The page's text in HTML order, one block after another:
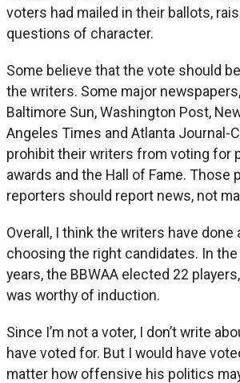
voters had mailed in their ballots,
questions of character.
Some believe that the vote should
the writers. Some major
Baltimore Sun, Washington Post,
Angeles Times and Atlanta Journal-
prohibit their writers from voting for
awards and the Hall of Fame. Those
reporters should report news, not
Overall, I think the writers have
choosing the right candidates. In
years, the BBWAA elected 22
was worthy of induction.
Since I’m not a voter, I don’t write
have voted for. But I would have
matter how offensive his politics